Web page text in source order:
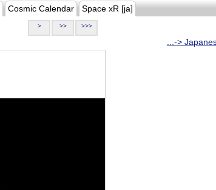
Cosmic Calendar Space xR [ja]
> >> >>>
...->